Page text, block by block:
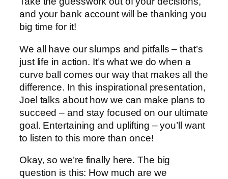
and your bank account will be thanking you
big time for it!
We all have our slumps and pitfalls – that’s
just life in action. It’s what we do when a
curve ball comes our way that makes all the
difference. In this inspirational presentation,
Joel talks about how we can make plans to
succeed – and stay focused on our ultimate
goal. Entertaining and uplifting – you’ll want
to listen to this more than once!
Okay, so we’re finally here. The big
question is this: How much are we